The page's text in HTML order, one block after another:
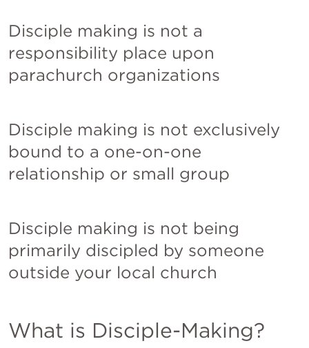
Disciple making is not a
responsibility place upon
parachurch organizations
Disciple making is not exclusively
bound to a one-on-one
relationship or small group
Disciple making is not being
primarily discipled by someone
outside your local church
What is Disciple-Making?